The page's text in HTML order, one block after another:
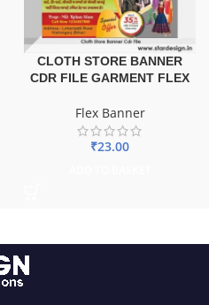
CLOTH STORE BANNER
CDR FILE GARMENT FLEX
Flex Banner
₹23.00